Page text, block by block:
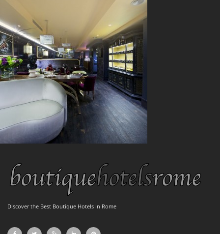
Discover the Best Boutique Hotels in Rome